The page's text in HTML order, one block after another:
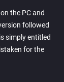
the PC and
followed
simply entitled
for the